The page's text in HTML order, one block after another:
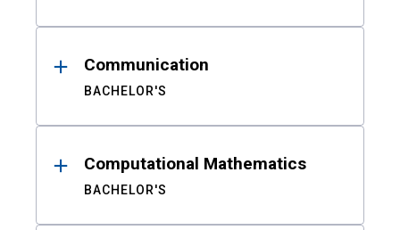
Communication
BACHELOR'S
Computational Mathematics
BACHELOR'S